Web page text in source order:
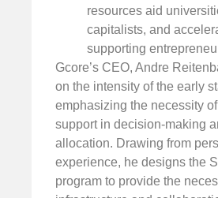
resources aid
capitalists, and
supporting
Gcore’s CEO, Andre
on the intensity of the early
emphasizing the necessity
support in decision-making
allocation. Drawing from
experience, he designs the
program to provide the